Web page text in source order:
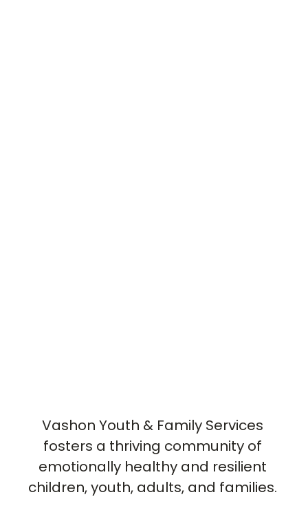
Vashon Youth & Family Services
fosters a thriving community of
emotionally healthy and resilient
children, youth, adults, and families.